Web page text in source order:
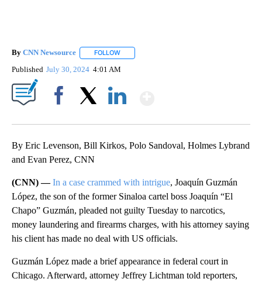
By CNN Newsource FOLLOW
Published July 30, 2024 4:01 AM
By Eric Levenson, Bill Kirkos, Polo Sandoval, Holmes Lybrand
and Evan Perez, CNN
(CNN) —In a case crammed with intrigue, Joaquín Guzmán
López, the son of the former Sinaloa cartel boss Joaquín “El
Chapo” Guzmán, pleaded not guilty Tuesday to narcotics,
money laundering and firearms charges, with his attorney saying
his client has made no deal with US officials.
Guzmán López made a brief appearance in federal court in
Chicago. Afterward, attorney Jeffrey Lichtman told reporters,